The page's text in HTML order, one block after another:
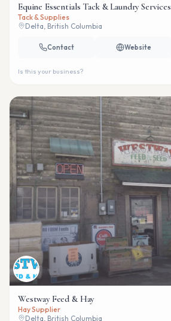
Equine Essentials Tack & Laundry Services
Tack & Supplies
Delta, British Columbia
Contact Website
Is this your business?
Westway Feed & Hay
Hay Supplier
Delta, British Columbia